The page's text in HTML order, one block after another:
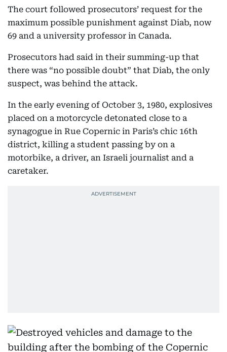
The court followed prosecutors’ request for the
maximum possible punishment against Diab, now
69 and a university professor in Canada.
Prosecutors had said in their summing-up that
there was “no possible doubt” that Diab, the only
suspect, was behind the attack.
In the early evening of October 3, 1980, explosives
placed on a motorcycle detonated close to a
synagogue in Rue Copernic in Paris’s chic 16th
district, killing a student passing by on a
motorbike, a driver, an Israeli journalist and a
caretaker.